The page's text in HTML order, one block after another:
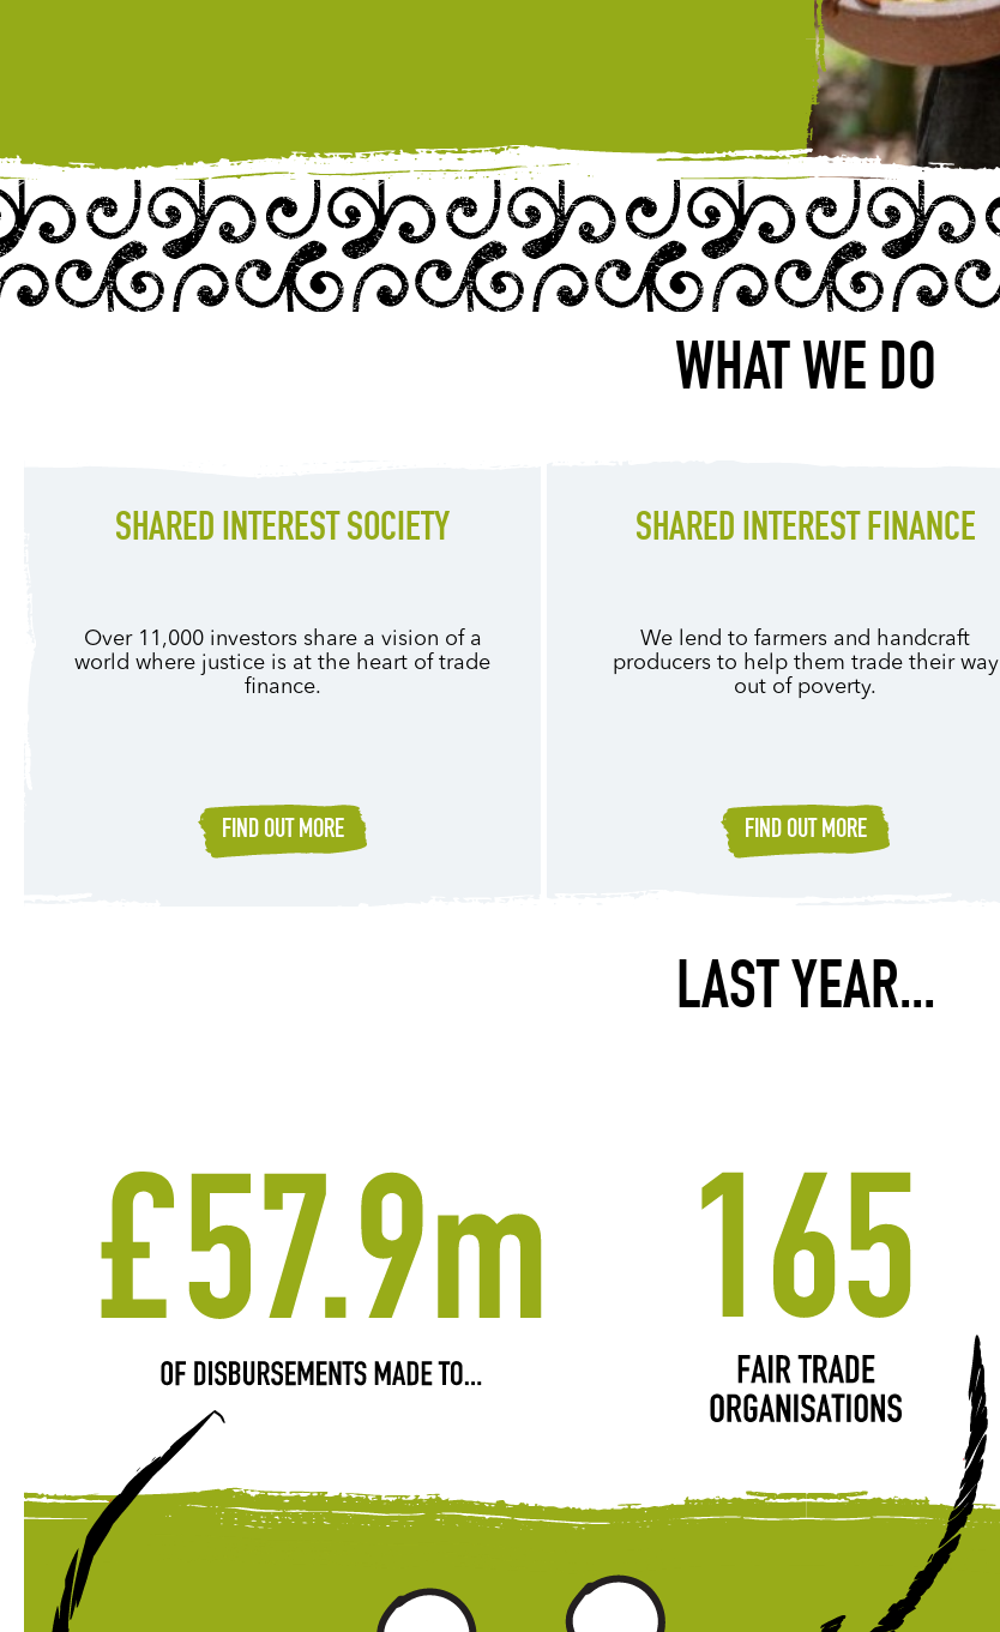
WHAT WE DO
SHARED INTEREST SOCIETY
Over 11,000 investors share a vision of a
world where justice is at the heart of trade
finance.
FIND OUT MORE
SHARED INTEREST FINANCE
We lend to farmers and handcraft
producers to help them trade their way
out of poverty.
FIND OUT MORE
LAST YEAR...